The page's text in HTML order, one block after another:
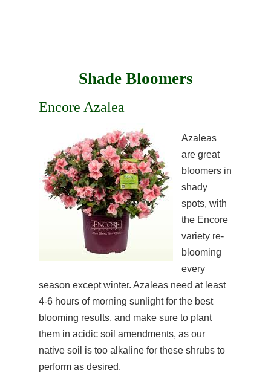
Shade Bloomers
Encore Azalea
Azaleas
are great
bloomers in
shady
spots, with
the Encore
variety re-
blooming
every
season except winter. Azaleas need at least
4-6 hours of morning sunlight for the best
blooming results, and make sure to plant
them in acidic soil amendments, as our
native soil is too alkaline for these shrubs to
perform as desired.